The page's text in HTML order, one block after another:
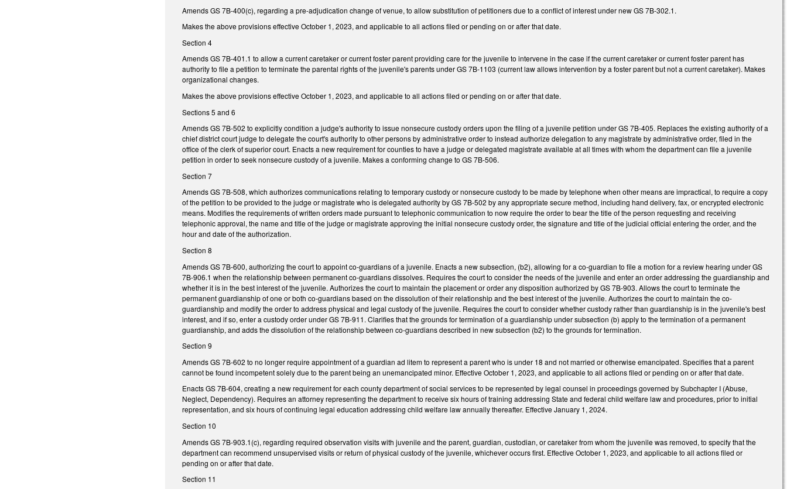
Amends GS 7B-400(c), regarding a pre-adjudication change of venue, to allow substitution of petitioners due to a conflict of interest under new GS 7B-302.1.
Makes the above provisions effective October 1, 2023, and applicable to all actions filed or pending on or after that date.
Section 4
Amends GS 7B-401.1 to allow a current caretaker or current foster parent providing care for the juvenile to intervene in the case if the current caretaker or current foster parent has
authority to file a petition to terminate the parental rights of the juvenile's parents under GS 7B-1103 (current law allows intervention by a foster parent but not a current caretaker). Makes
organizational changes.
Makes the above provisions effective October 1, 2023, and applicable to all actions filed or pending on or after that date.
Sections 5 and 6
Amends GS 7B-502 to explicitly condition a judge's authority to issue nonsecure custody orders upon the filing of a juvenile petition under GS 7B-405. Replaces the existing authority of a
chief district court judge to delegate the court's authority to other persons by administrative order to instead authorize delegation to any magistrate by administrative order, filed in the
office of the clerk of superior court. Enacts a new requirement for counties to have a judge or delegated magistrate available at all times with whom the department can file a juvenile
petition in order to seek nonsecure custody of a juvenile. Makes a conforming change to GS 7B-506.
Section 7
Amends GS 7B-508, which authorizes communications relating to temporary custody or nonsecure custody to be made by telephone when other means are impractical, to require a copy
of the petition to be provided to the judge or magistrate who is delegated authority by GS 7B-502 by any appropriate secure method, including hand delivery, fax, or encrypted electronic
means. Modifies the requirements of written orders made pursuant to telephonic communication to now require the order to bear the title of the person requesting and receiving
telephonic approval, the name and title of the judge or magistrate approving the initial nonsecure custody order, the signature and title of the judicial official entering the order, and the
hour and date of the authorization.
Section 8
Amends GS 7B-600, authorizing the court to appoint co-guardians of a juvenile. Enacts a new subsection, (b2), allowing for a co-guardian to file a motion for a review hearing under GS
7B-906.1 when the relationship between permanent co-guardians dissolves. Requires the court to consider the needs of the juvenile and enter an order addressing the guardianship and
whether it is in the best interest of the juvenile. Authorizes the court to maintain the placement or order any disposition authorized by GS 7B-903. Allows the court to terminate the
permanent guardianship of one or both co-guardians based on the dissolution of their relationship and the best interest of the juvenile. Authorizes the court to maintain the co-
guardianship and modify the order to address physical and legal custody of the juvenile. Requires the court to consider whether custody rather than guardianship is in the juvenile's best
interest, and if so, enter a custody order under GS 7B-911. Clarifies that the grounds for termination of a guardianship under subsection (b) apply to the termination of a permanent
guardianship, and adds the dissolution of the relationship between co-guardians described in new subsection (b2) to the grounds for termination.
Section 9
Amends GS 7B-602 to no longer require appointment of a guardian ad litem to represent a parent who is under 18 and not married or otherwise emancipated. Specifies that a parent
cannot be found incompetent solely due to the parent being an unemancipated minor. Effective October 1, 2023, and applicable to all actions filed or pending on or after that date.
Enacts GS 7B-604, creating a new requirement for each county department of social services to be represented by legal counsel in proceedings governed by Subchapter I (Abuse,
Neglect, Dependency). Requires an attorney representing the department to receive six hours of training addressing State and federal child welfare law and procedures, prior to initial
representation, and six hours of continuing legal education addressing child welfare law annually thereafter. Effective January 1, 2024.
Section 10
Amends GS 7B-903.1(c), regarding required observation visits with juvenile and the parent, guardian, custodian, or caretaker from whom the juvenile was removed, to specify that the
department can recommend unsupervised visits or return of physical custody of the juvenile, whichever occurs first. Effective October 1, 2023, and applicable to all actions filed or
pending on or after that date.
Section 11